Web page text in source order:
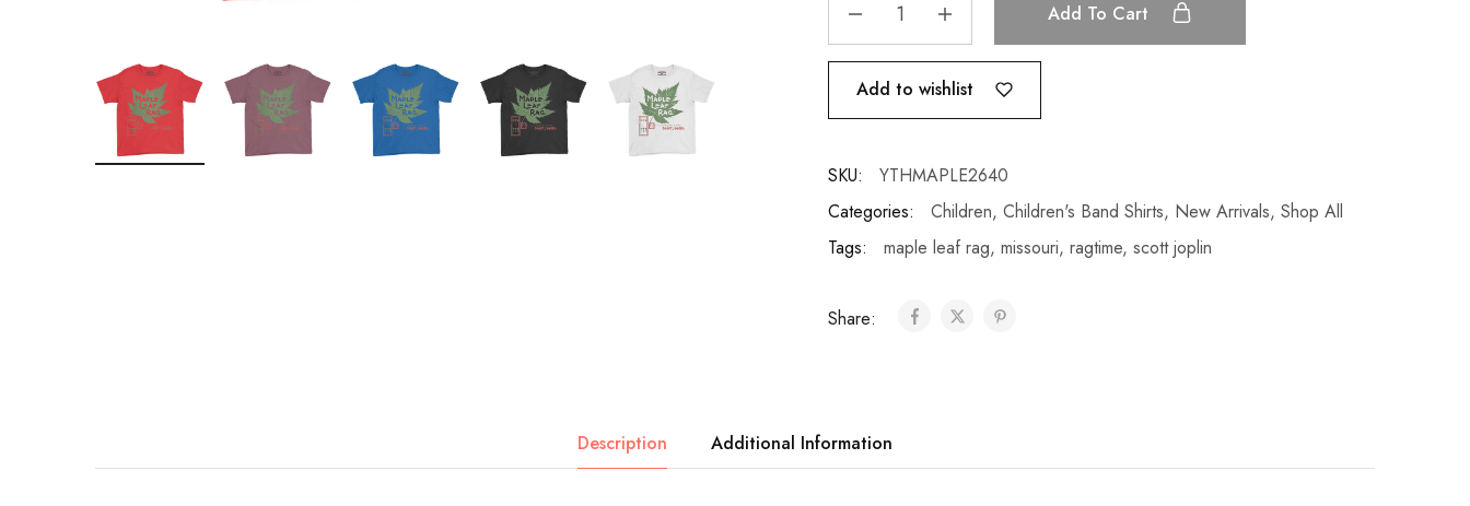
Add To Cart
Add to wishlist
SKU:
YTHMAPLE2640
Categories:
Children, Children's Band Shirts, New Arrivals, Shop All
Tags:
maple leaf rag, missouri, ragtime, scott joplin
Share:
Description Additional Information